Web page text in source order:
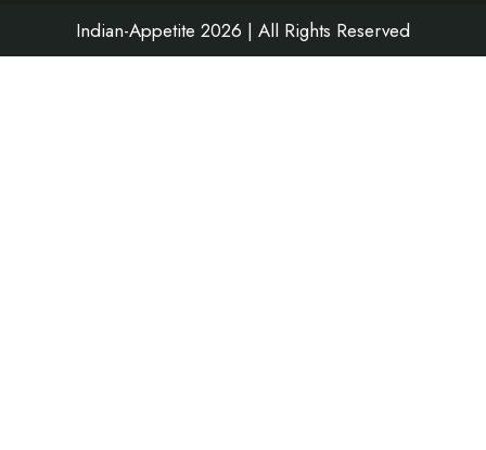
Indian-Appetite 2026 | All Rights Reserved